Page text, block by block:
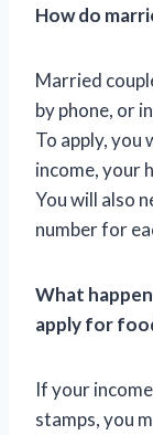
How do
Married
by phone, or
To apply,
income, your
You will also
number for
What
apply for
If your
stamps, you